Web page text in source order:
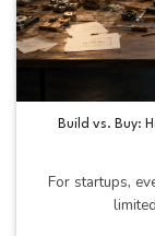
Build vs. Buy:
For startups,